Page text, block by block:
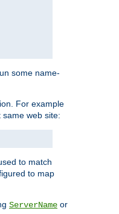
some name-
For example
web site:
to match
to map
ServerName or